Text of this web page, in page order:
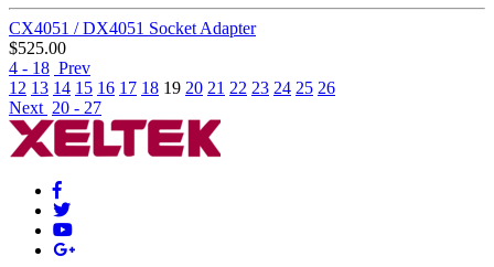
CX4051 / DX4051 Socket Adapter
$525.00
4 - 18 Prev
12 13 14 15 16 17 18 19 20 21 22 23 24 25 26
Next 20 - 27